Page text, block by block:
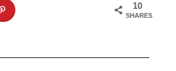
10
SHARES